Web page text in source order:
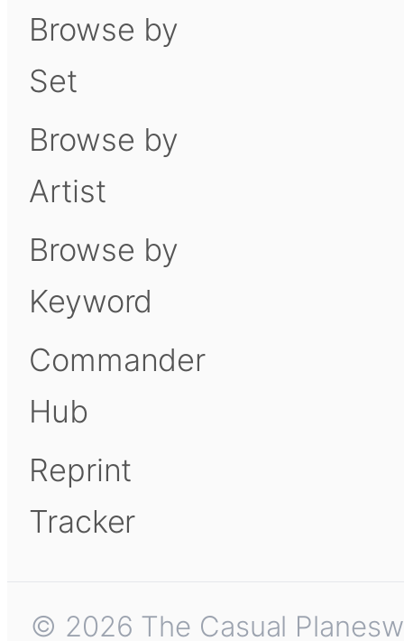
Browse by
Set
Browse by
Artist
Browse by
Keyword
Commander
Hub
Reprint
Tracker
© 2026 The Casual